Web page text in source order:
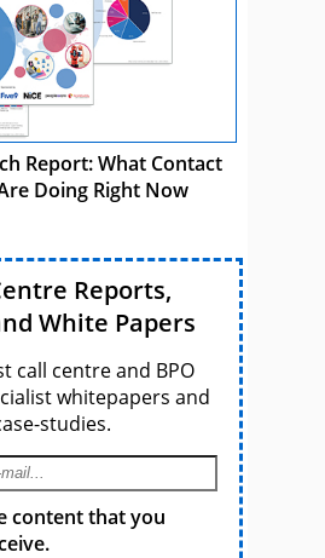
Report: What Contact
Doing Right Now
Reports,
White Papers
call centre and BPO
whitepapers and
studies.
content that you